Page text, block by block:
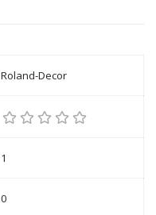
Roland-Decor
1
0